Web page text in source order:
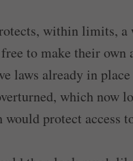
within limits, a
to make their
laws already in
which now
would protect access